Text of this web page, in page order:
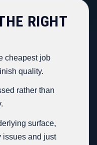
RIGHT
cheapest job
quality.
rather than
surface,
issues and just